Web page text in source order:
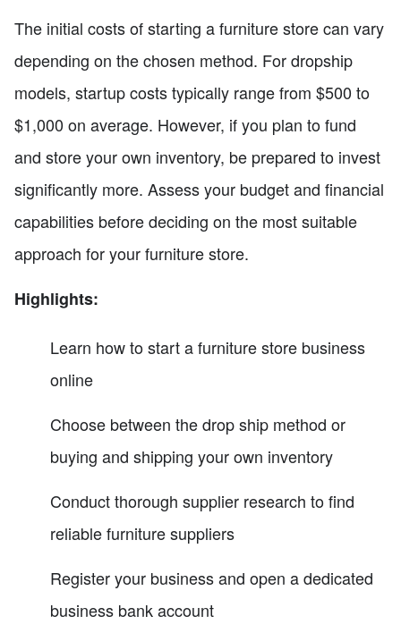
The initial costs of starting a furniture store can vary
depending on the chosen method. For dropship
models, startup costs typically range from $500 to
$1,000 on average. However, if you plan to fund
and store your own inventory, be prepared to invest
significantly more. Assess your budget and financial
capabilities before deciding on the most suitable
approach for your furniture store.
Highlights:
Learn how to start a furniture store business
online
Choose between the drop ship method or
buying and shipping your own inventory
Conduct thorough supplier research to find
reliable furniture suppliers
Register your business and open a dedicated
business bank account